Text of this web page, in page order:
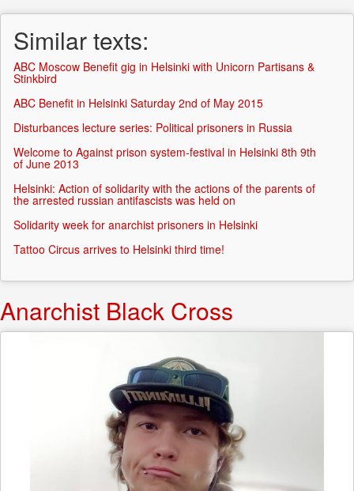
Similar texts:
ABC Moscow Benefit gig in Helsinki with Unicorn Partisans &
Stinkbird
ABC Benefit in Helsinki Saturday 2nd of May 2015
Disturbances lecture series: Political prisoners in Russia
Welcome to Against prison system-festival in Helsinki 8th 9th
of June 2013
Helsinki: Action of solidarity with the actions of the parents of
the arrested russian antifascists was held on
Solidarity week for anarchist prisoners in Helsinki
Tattoo Circus arrives to Helsinki third time!
Anarchist Black Cross